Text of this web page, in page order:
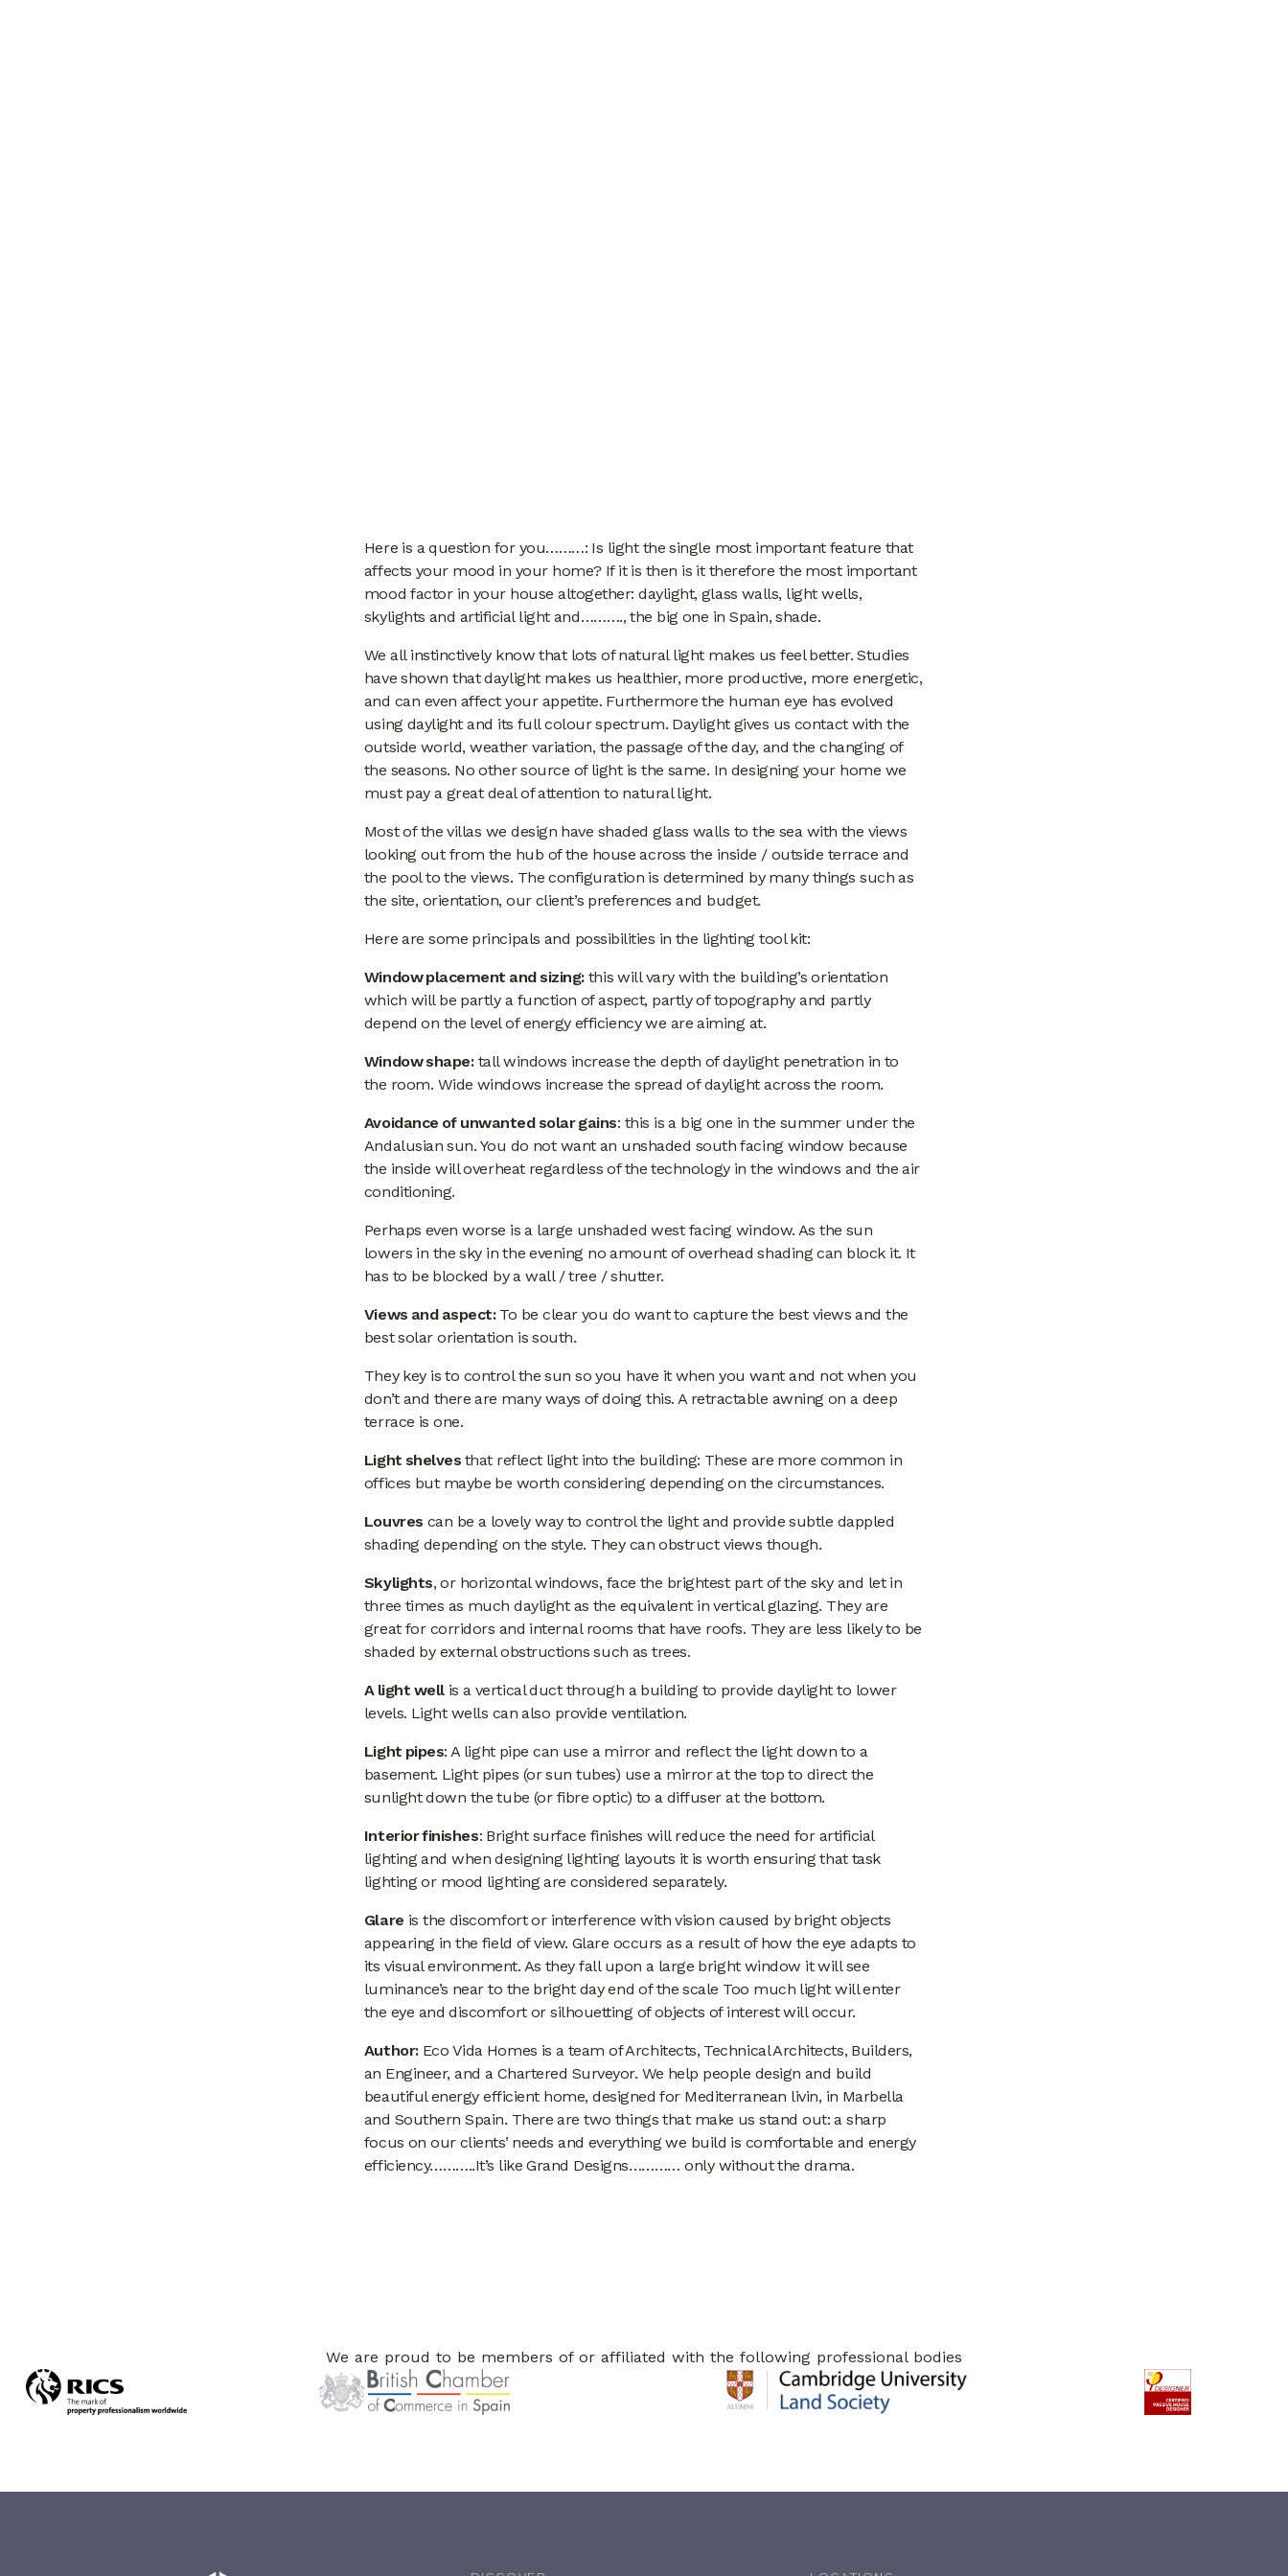
Here is a question for you………: Is light the single most important feature that
affects your mood in your home? If it is then is it therefore the most important
mood factor in your house altogether: daylight, glass walls, light wells,
skylights and artificial light and………., the big one in Spain, shade.
We all instinctively know that lots of natural light makes us feel better. Studies
have shown that daylight makes us healthier, more productive, more energetic,
and can even affect your appetite. Furthermore the human eye has evolved
using daylight and its full colour spectrum. Daylight gives us contact with the
outside world, weather variation, the passage of the day, and the changing of
the seasons. No other source of light is the same. In designing your home we
must pay a great deal of attention to natural light.
Most of the villas we design have shaded glass walls to the sea with the views
looking out from the hub of the house across the inside / outside terrace and
the pool to the views. The configuration is determined by many things such as
the site, orientation, our client’s preferences and budget.
Here are some principals and possibilities in the lighting tool kit:
Window placement and sizing:this will vary with the building’s orientation
which will be partly a function of aspect, partly of topography and partly
depend on the level of energy efficiency we are aiming at.
Window shape:tall windows increase the depth of daylight penetration in to
the room. Wide windows increase the spread of daylight across the room.
Avoidance of unwanted solar gains: this is a big one in the summer under the
Andalusian sun. You do not want an unshaded south facing window because
the inside will overheat regardless of the technology in the windows and the air
conditioning.
Perhaps even worse is a large unshaded west facing window. As the sun
lowers in the sky in the evening no amount of overhead shading can block it. It
has to be blocked by a wall / tree / shutter.
Views and aspect:To be clear you do want to capture the best views and the
best solar orientation is south.
They key is to control the sun so you have it when you want and not when you
don’t and there are many ways of doing this. A retractable awning on a deep
terrace is one.
Light shelves that reflect light into the building: These are more common in
offices but maybe be worth considering depending on the circumstances.
Louvres can be a lovely way to control the light and provide subtle dappled
shading depending on the style. They can obstruct views though.
Skylights, or horizontal windows, face the brightest part of the sky and let in
three times as much daylight as the equivalent in vertical glazing. They are
great for corridors and internal rooms that have roofs. They are less likely to be
shaded by external obstructions such as trees.
A light wellis a vertical duct through a building to provide daylight to lower
levels. Light wells can also provide ventilation.
Light pipes: A light pipe can use a mirror and reflect the light down to a
basement. Light pipes (or sun tubes) use a mirror at the top to direct the
sunlight down the tube (or fibre optic) to a diffuser at the bottom.
Interior finishes: Bright surface finishes will reduce the need for artificial
lighting and when designing lighting layouts it is worth ensuring that task
lighting or mood lighting are considered separately.
Glare is the discomfort or interference with vision caused by bright objects
appearing in the field of view. Glare occurs as a result of how the eye adapts to
its visual environment. As they fall upon a large bright window it will see
luminance’s near to the bright day end of the scale Too much light will enter
the eye and discomfort or silhouetting of objects of interest will occur.
Author:Eco Vida Homes is a team of Architects, Technical Architects, Builders,
an Engineer, and a Chartered Surveyor. We help people design and build
beautiful energy efficient home, designed for Mediterranean livin, in Marbella
and Southern Spain. There are two things that make us stand out: a sharp
focus on our clients’ needs and everything we build is comfortable and energy
efficiency………..It’s like Grand Designs………… only without the drama.
We are proud to be members of or affiliated with the following professional bodies